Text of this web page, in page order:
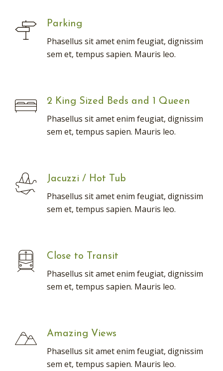
Parking
Phasellus sit amet enim feugiat, dignissim
sem et, tempus sapien. Mauris leo.
2 King Sized Beds and 1 Queen
Phasellus sit amet enim feugiat, dignissim
sem et, tempus sapien. Mauris leo.
Jacuzzi / Hot Tub
Phasellus sit amet enim feugiat, dignissim
sem et, tempus sapien. Mauris leo.
Close to Transit
Phasellus sit amet enim feugiat, dignissim
sem et, tempus sapien. Mauris leo.
Amazing Views
Phasellus sit amet enim feugiat, dignissim
sem et, tempus sapien. Mauris leo.